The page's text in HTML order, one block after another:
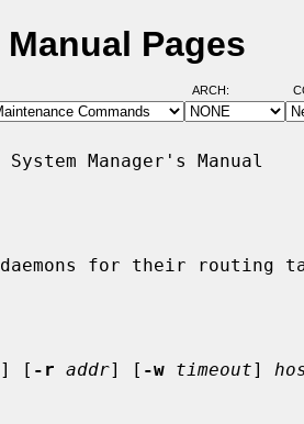
Pages
ARCH:
Manager's Manual
for their routing
] [ -r addr] [ -w timeout]